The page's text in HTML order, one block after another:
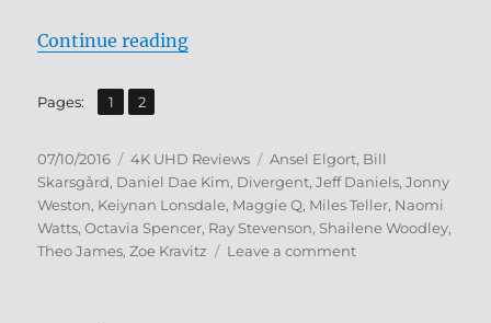
Continue reading“Review: Allegiant 4K UHD”
Pages: Page
1 ,
Page
2
Posted
on
07/10/2016 Categories
4K UHD Reviews Tags
Ansel Elgort, Bill
Skarsgård, Daniel Dae Kim, Divergent,Jeff Daniels,Jonny
Weston, Keiynan Lonsdale, Maggie Q, Miles Teller, Naomi
Watts,Octavia Spencer, Ray Stevenson, Shailene Woodley,
Theo James,Zoe Kravitz Leave a commenton